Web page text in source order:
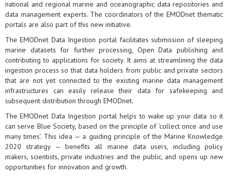
national and regional marine and oceanographic data repositories and
data management experts. The coordinators of the EMODnet thematic
portals are also part of this new initiative.
The EMODnet Data Ingestion portal facilitates submission of sleeping
marine datasets for further processing, Open Data publishing and
contributing to applications for society. It aims at streamlining the data
ingestion process so that data holders from public and private sectors
that are not yet connected to the existing marine data management
infrastructures can easily release their data for safekeeping and
subsequent distribution through EMODnet.
The EMODnet Data Ingestion portal helps to wake up your data so it
can serve Blue Society, based on the principle of ‘collect once and use
many times’. This idea — a guiding principle of the Marine Knowledge
2020 strategy — benefits all marine data users, including policy
makers, scientists, private industries and the public, and opens up new
opportunities for innovation and growth.